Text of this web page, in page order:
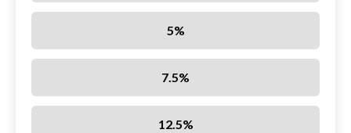
5%
7.5%
12.5%